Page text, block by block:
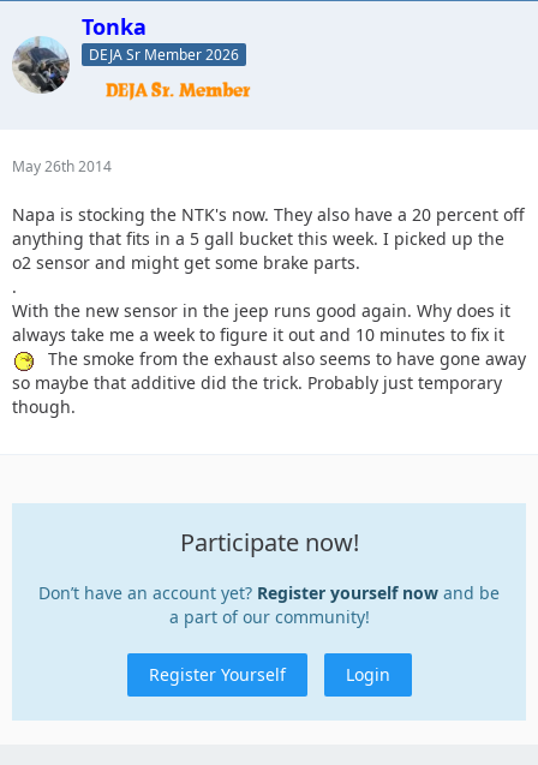
Tonka
DEJA Sr Member 2026
May 26th 2014
Napa is stocking the NTK's now. They also have a 20 percent off
anything that fits in a 5 gall bucket this week. I picked up the
o2 sensor and might get some brake parts.
.
With the new sensor in the jeep runs good again. Why does it
always take me a week to figure it out and 10 minutes to fix it
The smoke from the exhaust also seems to have gone away
so maybe that additive did the trick. Probably just temporary
though.
Participate now!
Don’t have an account yet? Register yourself now and be
a part of our community!
Register Yourself Login